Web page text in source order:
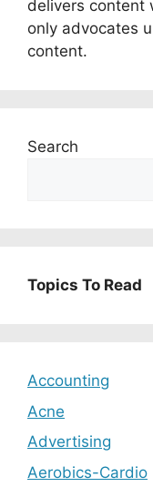
delivers content
only advocates
content.
Search
Topics To Read
Accounting
Acne
Advertising
Aerobics-Cardio